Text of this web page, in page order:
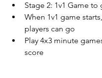
Stage 2: 1v1 Game to
When 1v1 game
players can go
Play 4x3 minute
score